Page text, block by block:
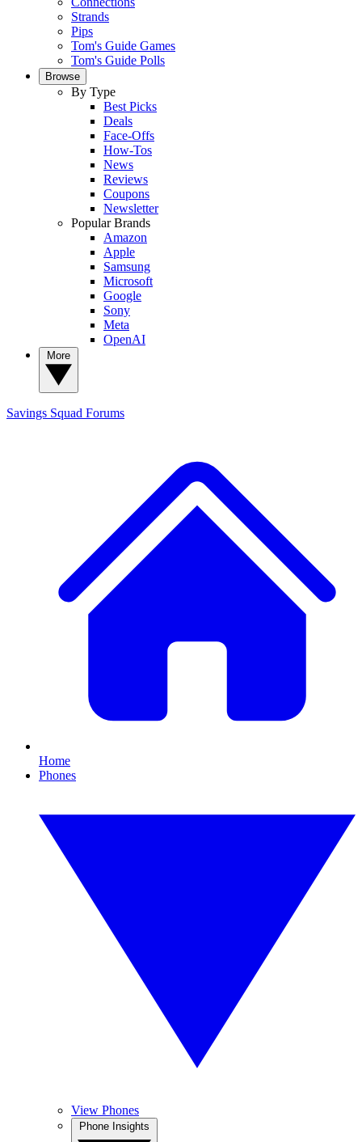
Strands
Pips
Tom's Guide Games
Tom's Guide Polls
Browse
By Type
Best Picks
Deals
Face-Offs
How-Tos
News
Reviews
Coupons
Newsletter
Popular Brands
Amazon
Apple
Samsung
Microsoft
Google
Sony
Meta
OpenAI
Savings Squad Forums
Home
Phones
View Phones